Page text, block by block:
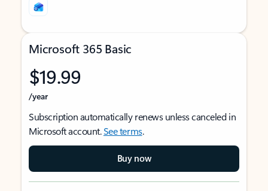
Microsoft 365 Basic
$19.99
/year
Subscription automatically renews unless canceled in
Microsoft account.See terms.
Buy now